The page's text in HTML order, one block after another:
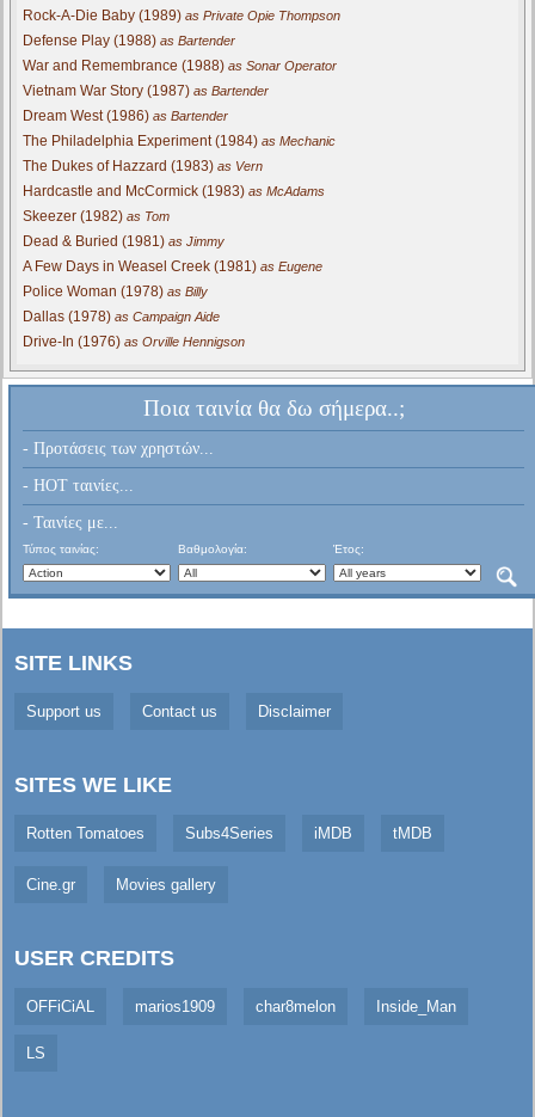
Rock-A-Die Baby (1989) as Private Opie Thompson
Defense Play (1988) as Bartender
War and Remembrance (1988) as Sonar Operator
Vietnam War Story (1987) as Bartender
Dream West (1986) as Bartender
The Philadelphia Experiment (1984) as Mechanic
The Dukes of Hazzard (1983) as Vern
Hardcastle and McCormick (1983) as McAdams
Skeezer (1982) as Tom
Dead & Buried (1981) as Jimmy
A Few Days in Weasel Creek (1981) as Eugene
Police Woman (1978) as Billy
Dallas (1978) as Campaign Aide
Drive-In (1976) as Orville Hennigson
Ποια ταινία θα δω σήμερα..;
- Προτάσεις των χρηστών...
- HOT ταινίες...
- Ταινίες με...
Τύπος ταινίας: Βαθμολογία: Έτος:
SITE LINKS
Support us Contact us Disclaimer
SITES WE LIKE
Rotten Tomatoes Subs4Series iMDB tMDB
Cine.gr Movies gallery
USER CREDITS
OFFiCiAL marios1909 char8melon Inside_Man
LS